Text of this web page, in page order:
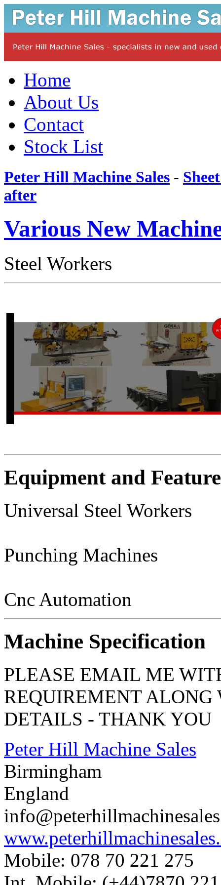
Home
About Us
Contact
Stock List
Peter Hill Machine Sales -
after
Various New
Steel Workers
Equipment and
Universal Steel Workers
Punching Machines
Cnc Automation
Machine Specification
PLEASE EMAIL ME
REQUIREMENT
DETAILS - THANK YOU
Peter Hill Machine Sales
Birmingham
England
Mobile: 078 70 221 275